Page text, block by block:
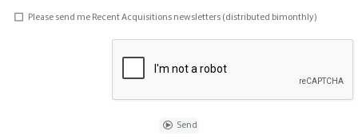
Please send me Recent Acquisitions newsletters (distributed bimonthly)